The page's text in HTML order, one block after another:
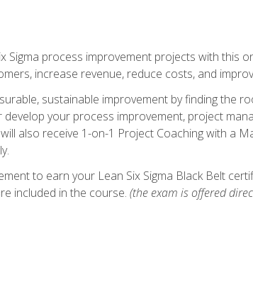
Sigma process improvement projects with this
increase revenue, reduce costs, and
sustainable improvement by finding the
your process improvement, project
also receive 1-on-1 Project Coaching with a
to earn your Lean Six Sigma Black Belt
included in the course. (the exam is offered